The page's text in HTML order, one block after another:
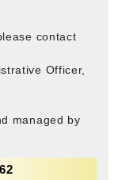
contact
Officer,
managed by